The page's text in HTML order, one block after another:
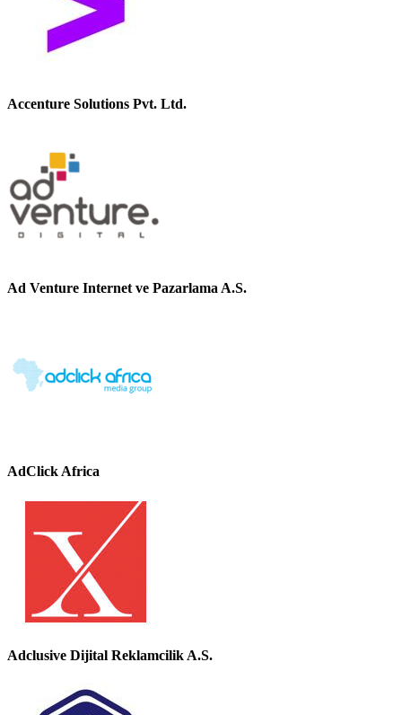
Accenture Solutions Pvt. Ltd.
Ad Venture Internet ve Pazarlama A.S.
AdClick Africa
Adclusive Dijital Reklamcilik A.S.